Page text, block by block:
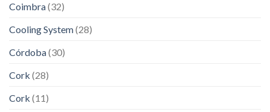
Coimbra(32)
Cooling System(28)
Córdoba(30)
Cork (28)
Cork (11)